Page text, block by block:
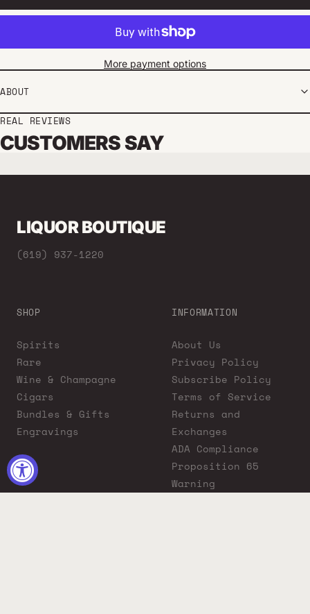
More payment options
ABOUT
REAL REVIEWS
CUSTOMERS SAY
LIQUOR BOUTIQUE
(619) 937-1220
SHOP
Spirits
Rare
Wine & Champagne
Cigars
Bundles & Gifts
Engravings
INFORMATION
About Us
Privacy Policy
Subscribe Policy
Terms of Service
Returns and
Exchanges
ADA Compliance
Proposition 65
Warning